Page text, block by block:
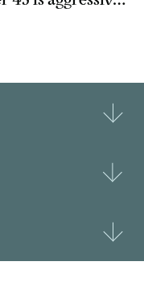
boat carries